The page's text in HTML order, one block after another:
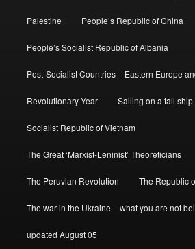
Palestine People’s Republic of China
People’s Socialist Republic of Albania
Post-Socialist Countries – Eastern Europe
Revolutionary Year Sailing on a tall ship
Socialist Republic of Vietnam
The Great ‘Marxist-Leninist’ Theoreticians
The Peruvian Revolution The Republic
The war in the Ukraine – what you are not
updated August 05